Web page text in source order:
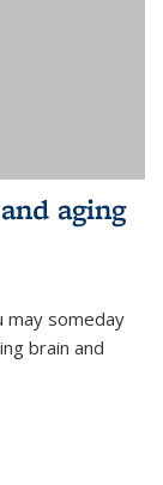
aging
may someday
brain and